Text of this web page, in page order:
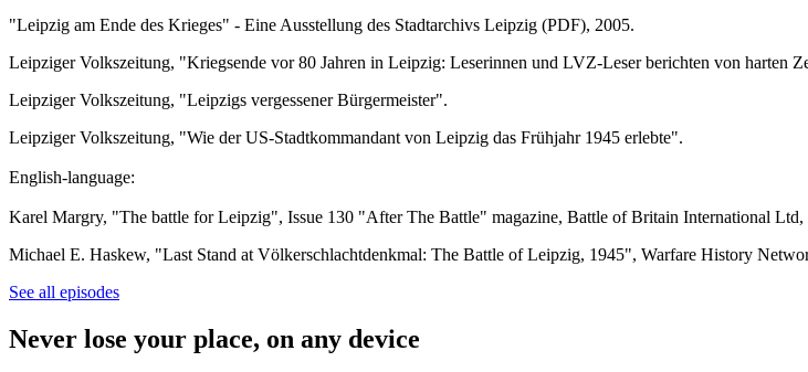
"Leipzig am Ende des Krieges" - Eine Ausstellung des Stadtarchivs Leipzig (PDF), 2005.
Leipziger Volkszeitung, "Kriegsende vor 80 Jahren in Leipzig: Leserinnen und LVZ-Leser berichten von harten
Leipziger Volkszeitung, "Leipzigs vergessener Bürgermeister".
Leipziger Volkszeitung, "Wie der US-Stadtkommandant von Leipzig das Frühjahr 1945 erlebte".
English-language:
Karel Margry, "The battle for Leipzig", Issue 130 "After The Battle" magazine, Battle of Britain International Ltd,
Michael E. Haskew, "Last Stand at Völkerschlachtdenkmal: The Battle of Leipzig, 1945", Warfare History
See all episodes
Never lose your place, on any device